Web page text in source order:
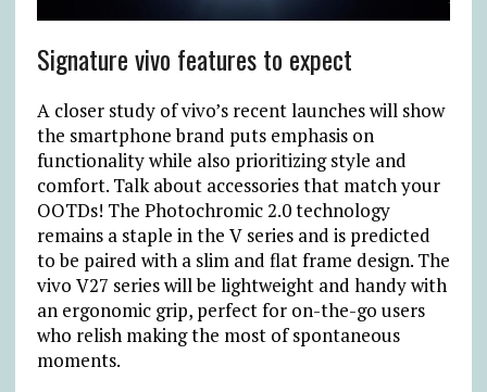
Signature vivo features to expect
A closer study of vivo’s recent launches will show
the smartphone brand puts emphasis on
functionality while also prioritizing style and
comfort. Talk about accessories that match your
OOTDs! The Photochromic 2.0 technology
remains a staple in the V series and is predicted
to be paired with a slim and flat frame design. The
vivo V27 series will be lightweight and handy with
an ergonomic grip, perfect for on-the-go users
who relish making the most of spontaneous
moments.